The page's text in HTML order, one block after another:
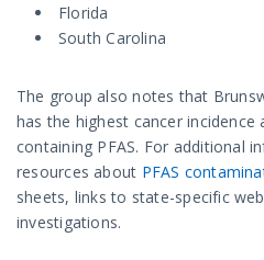
Florida
South Carolina
The group also notes that
has the highest cancer
containing PFAS. For additional
resources about PFAS
sheets, links to state-specific
investigations.